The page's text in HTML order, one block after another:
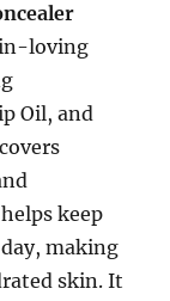
loving
Oil, and
keep
making
skin. It